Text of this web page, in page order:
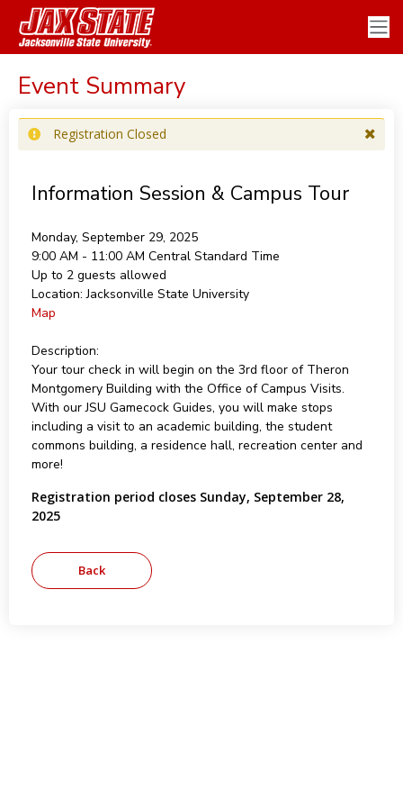
Event Summary
Registration Closed
Information Session & Campus Tour
Monday, September 29, 2025
9:00 AM - 11:00 AM Central Standard Time
Up to 2 guests allowed
Location: Jacksonville State University
Map
Description:
Your tour check in will begin on the 3rd floor of Theron
Montgomery Building with the Office of Campus Visits.
With our JSU Gamecock Guides, you will make stops
including a visit to an academic building, the student
commons building, a residence hall, recreation center and
more!
Registration period closes Sunday, September 28,
2025